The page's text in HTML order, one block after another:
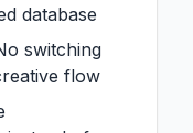
database
switching
flow